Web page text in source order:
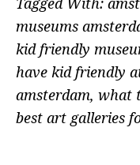
Tagged With:
museums
kid friendly
have kid friendly
amsterdam, what
best art galleries